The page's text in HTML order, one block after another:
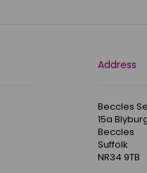
Address
Beccles
15a
Beccles
Suffolk
NR34 9TB